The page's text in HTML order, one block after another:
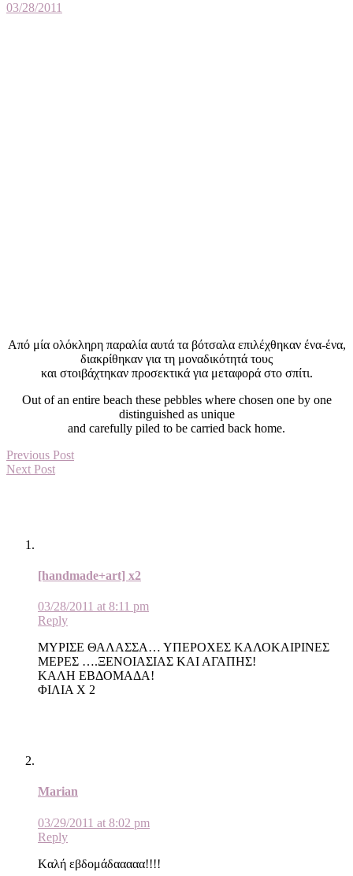
03/28/2011
Aπό μία ολόκληρη παραλία αυτά τα βότσαλα επιλέχθηκαν ένα-ένα,
διακρίθηκαν για τη μοναδικότητά τους
και στοιβάχτηκαν προσεκτικά για μεταφορά στο σπίτι.
Out of an entire beach these pebbles where chosen one by one
distinguished as unique
and carefully piled to be carried back home.
Previous Post
Next Post
[handmade+art] x2
03/28/2011 at 8:11 pm
Reply
ΜΥΡΙΣΕ ΘΑΛΑΣΣΑ… ΥΠΕΡΟΧΕΣ ΚΑΛΟΚΑΙΡΙΝΕΣ
ΜΕΡΕΣ ….ΞΕΝΟΙΑΣΙΑΣ ΚΑΙ ΑΓΑΠΗΣ!
ΚΑΛΗ ΕΒΔΟΜΑΔΑ!
ΦΙΛΙΑ Χ 2
Marian
03/29/2011 at 8:02 pm
Reply
Kαλή εβδομάδααααα!!!!